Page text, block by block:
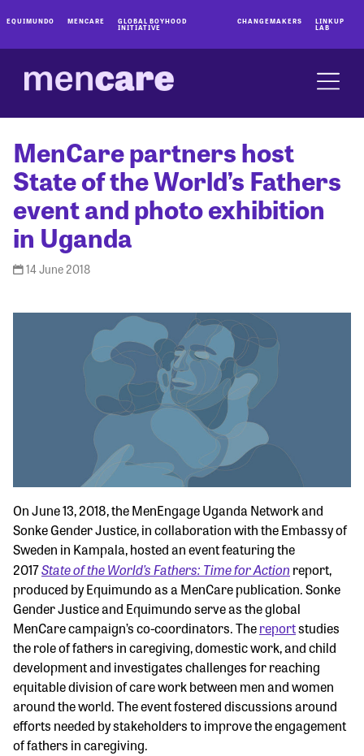
EQUIMUNDO MENCARE GLOBAL BOYHOOD
INITIATIVE
CHANGEMAKERS LINKUP
LAB
MenCare partners host
State of the World’s Fathers
event and photo exhibition
in Uganda
14 June 2018
On June 13, 2018, the MenEngage Uganda Network and
Sonke Gender Justice, in collaboration with the Embassy of
Sweden in Kampala, hosted an event featuring the
2017State of the World’s Fathers: Time for Action report,
produced by Equimundo as a MenCare publication. Sonke
Gender Justice and Equimundo serve as the global
MenCare campaign’s co-coordinators. Thereportstudies
the role of fathers in caregiving, domestic work, and child
development and investigates challenges for reaching
equitable division of care work between men and women
around the world. The event fostered discussions around
efforts needed by stakeholders to improve the engagement
of fathers in caregiving.